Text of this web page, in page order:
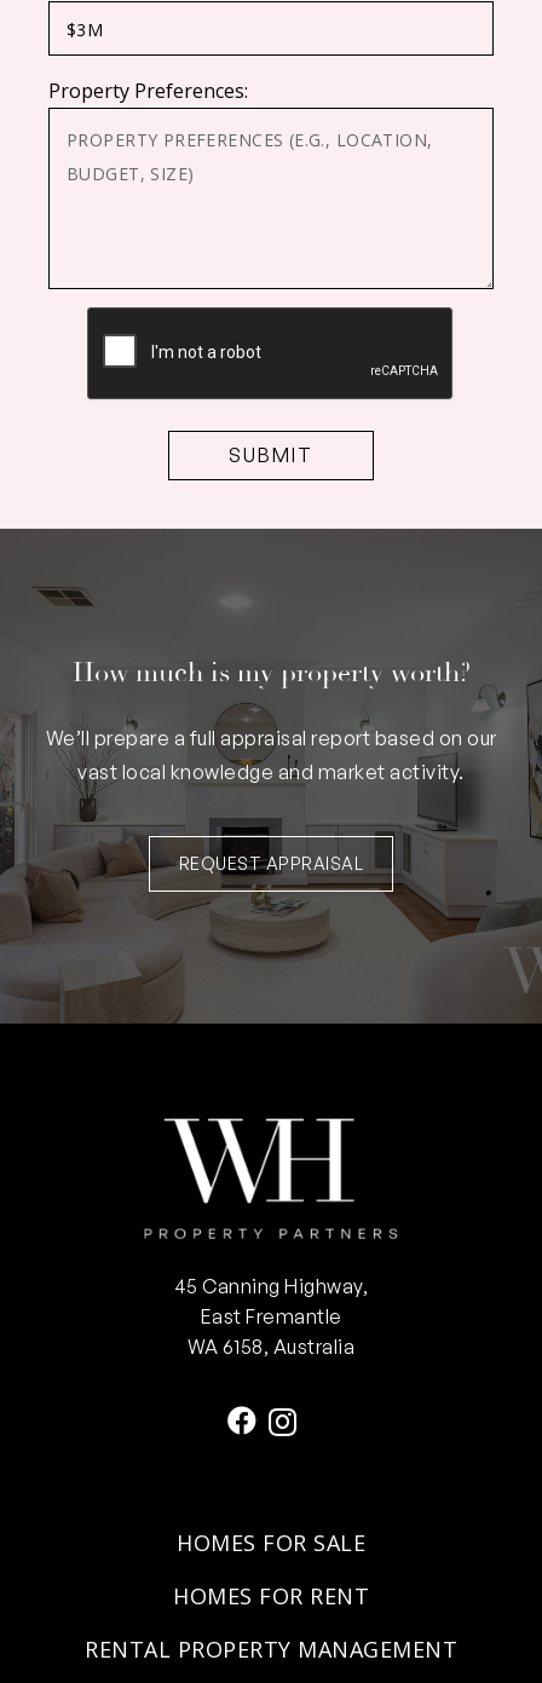
Property Preferences:
How much is my property worth?
We’ll prepare a full appraisal report based on our
vast local knowledge and market activity.
REQUEST APPRAISAL
45 Canning Highway,
East Fremantle
WA 6158, Australia
HOMES FOR SALE
HOMES FOR RENT
RENTAL PROPERTY MANAGEMENT